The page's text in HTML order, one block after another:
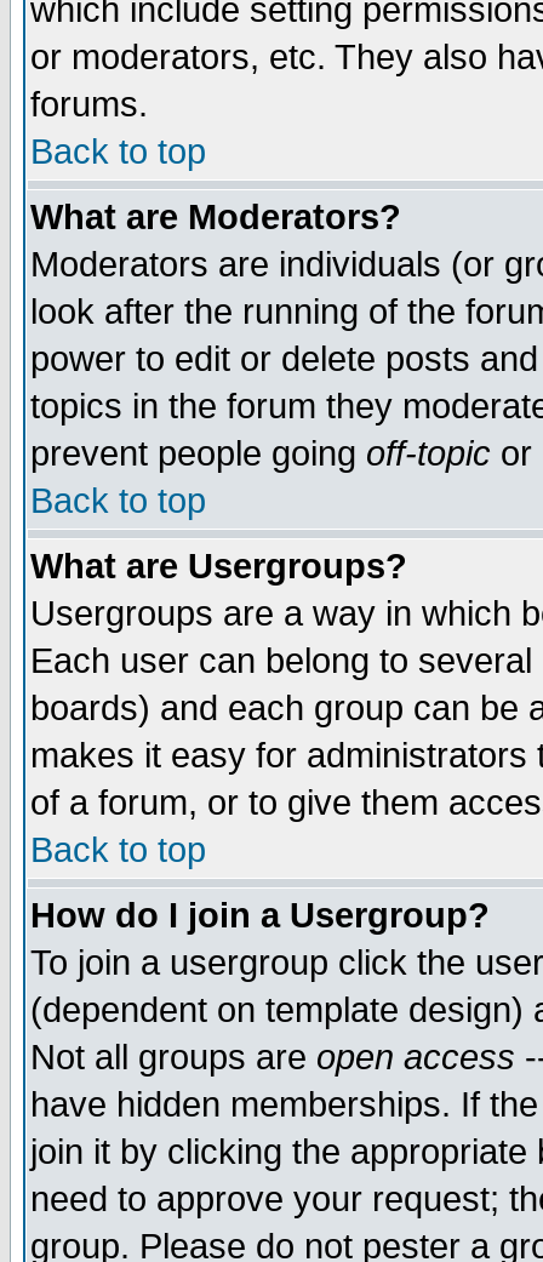
which include setting
or moderators, etc. They also
forums.
Back to top
What are Moderators?
Moderators are individuals (or
look after the running of the
power to edit or delete posts
topics in the forum they
prevent people going off-topic or
Back to top
What are Usergroups?
Usergroups are a way in which
Each user can belong to
boards) and each group can be
makes it easy for
of a forum, or to give them
Back to top
How do I join a Usergroup?
To join a usergroup click the
(dependent on template
Not all groups are open access
have hidden memberships. If
join it by clicking the
need to approve your request;
group. Please do not pester a